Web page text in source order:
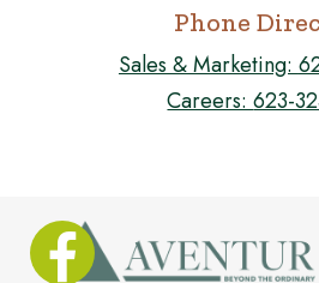
Phone
Sales & Marketing:
Careers:623-
